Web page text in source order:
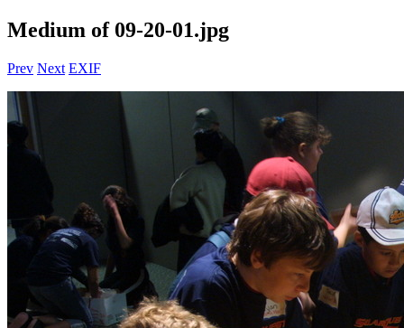
Medium of 09-20-01.jpg
Prev Next EXIF